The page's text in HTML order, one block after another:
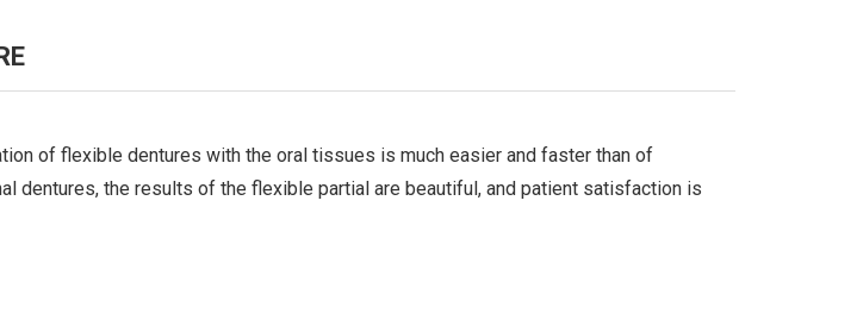
of flexible dentures with the oral tissues is much easier and faster than of
dentures, the results of the flexible partial are beautiful, and patient satisfaction is